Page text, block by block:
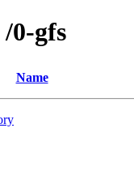
0-gfs
Name